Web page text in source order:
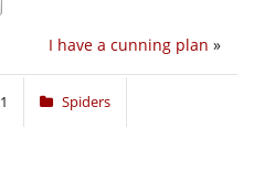
I have a cunning plan »
Spiders